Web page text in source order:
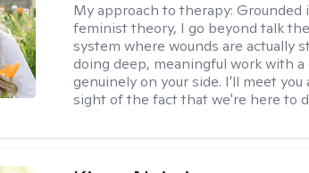
My approach to therapy:Grounded
feminist theory, I go beyond talk
system where wounds are actually
doing deep, meaningful work with
genuinely on your side. I'll meet
sight of the fact that we're here to